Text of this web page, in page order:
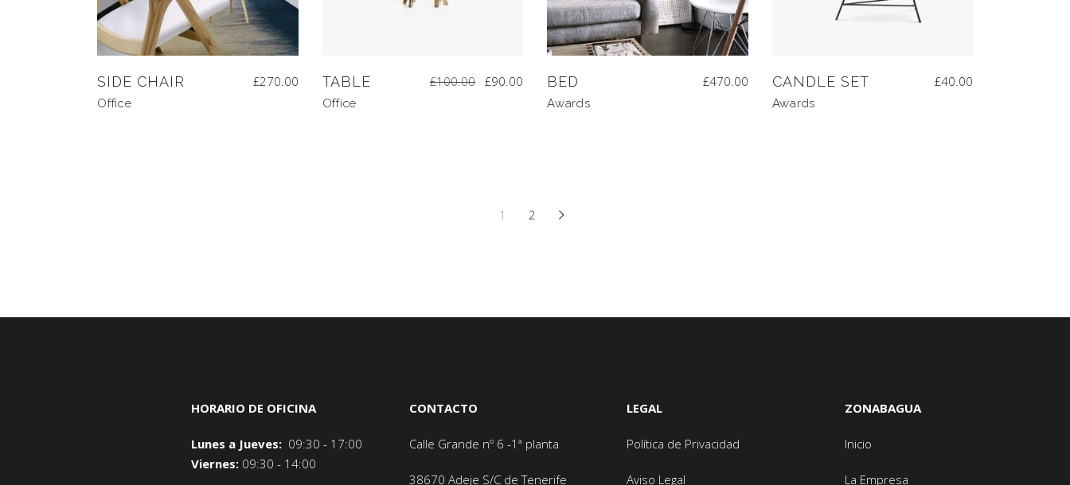
SIDE CHAIR £270.00
Office
TABLE £100.00 £90.00
Office
BED £470.00
Awards
CANDLE SET £40.00
Awards
1 2
HORARIO DE OFICINA
Lunes a Jueves: 09:30 - 17:00
Viernes: 09:30 - 14:00
CONTACTO
Calle Grande nº 6 -1ª planta
38670 Adeje S/C de Tenerife
LEGAL
Política de Privacidad
Aviso Legal
ZONABAGUA
Inicio
La Empresa